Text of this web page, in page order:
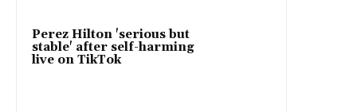
Perez Hilton 'serious but
stable' after self-harming
live on TikTok